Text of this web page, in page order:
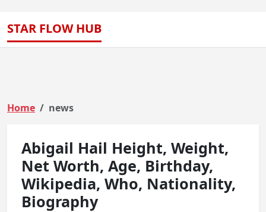
STAR FLOW HUB
Home news
Abigail Hail Height, Weight,
Net Worth, Age, Birthday,
Wikipedia, Who, Nationality,
Biography